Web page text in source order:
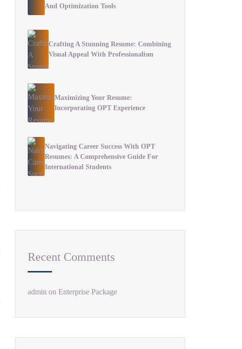
And Optimization Tools
Crafting A Stunning Resume: Combining
Visual Appeal With Professionalism
Maximizing Your Resume:
Incorporating OPT Experience
Navigating Career Success With OPT
Resumes: A Comprehensive Guide For
International Students
Recent Comments
admin on Enterprise Package